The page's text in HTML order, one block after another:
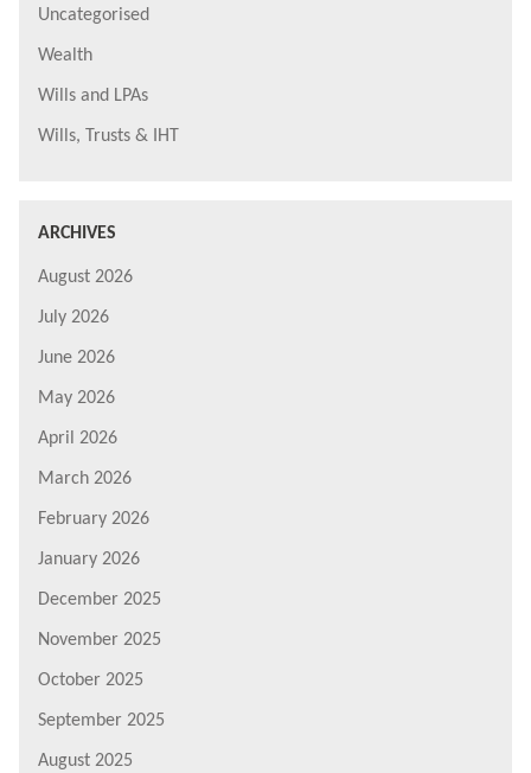
Uncategorised
Wealth
Wills and LPAs
Wills, Trusts & IHT
ARCHIVES
August 2026
July 2026
June 2026
May 2026
April 2026
March 2026
February 2026
January 2026
December 2025
November 2025
October 2025
September 2025
August 2025